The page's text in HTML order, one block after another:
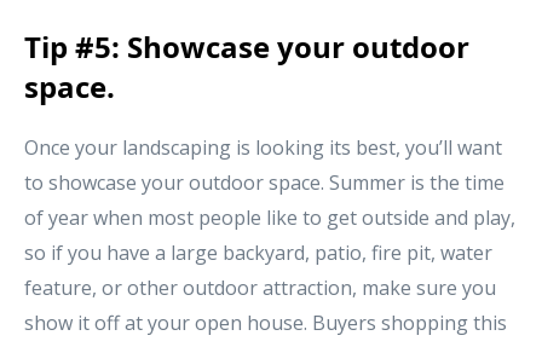
Tip #5: Showcase your outdoor
space.
Once your landscaping is looking its best, you’ll want
to showcase your outdoor space. Summer is the time
of year when most people like to get outside and play,
so if you have a large backyard, patio, fire pit, water
feature, or other outdoor attraction, make sure you
show it off at your open house. Buyers shopping this